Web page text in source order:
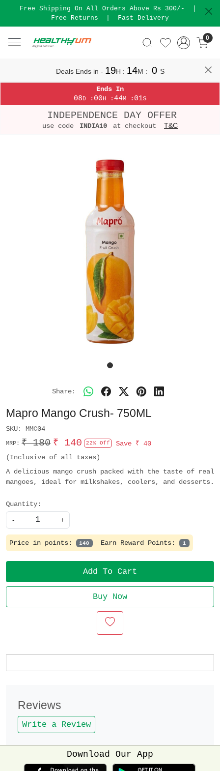
Free Shipping On All Orders Above Rs 300/-
Free Returns
Fast Delivery
0
Deals Ends in - 19H : 14M : 0 S
Ends In
08D : 00H :44M : 01S
INDEPENDENCE DAY OFFER
use code INDIA10 at checkout T&C
Share:
Mapro Mango Crush- 750ML
SKU: MMC04
MRP: ₹ 180 ₹ 140 22% Off Save ₹ 40
(Inclusive of all taxes)
A delicious mango crush packed with the taste of real
mangoes, ideal for milkshakes, coolers, and desserts.
Quantity:
-
+
Price in points: 140 Earn Reward Points: 1
Add To Cart
Buy Now
Reviews
Write a Review
Download Our App